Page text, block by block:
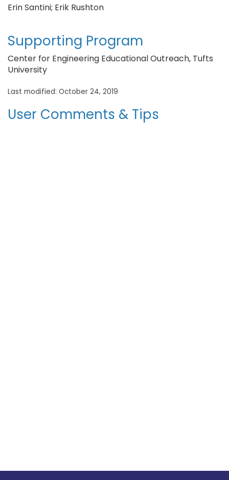
Erin Santini; Erik Rushton
Supporting Program
Center for Engineering Educational Outreach, Tufts
University
Last modified: October 24, 2019
User Comments & Tips